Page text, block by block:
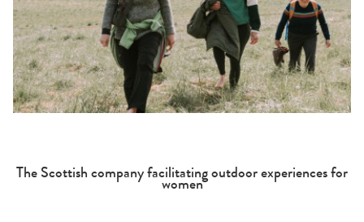
The Scottish company facilitating outdoor experiences for
women